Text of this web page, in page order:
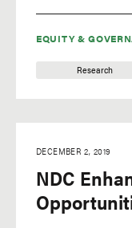
EQUITY &
Research
DECEMBER 2, 2019
NDC